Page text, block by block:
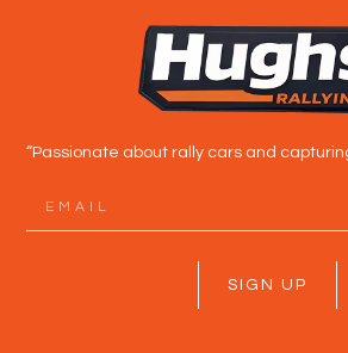
“Passionate about rally cars and
SIGN UP